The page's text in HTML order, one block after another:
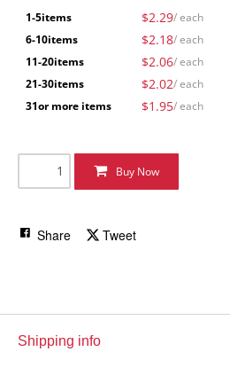
1-5items $2.29/ each
6-10items $2.18/ each
11-20items $2.06/ each
21-30items $2.02/ each
31or more items $1.95/ each
Buy Now
Share Tweet
Shipping info